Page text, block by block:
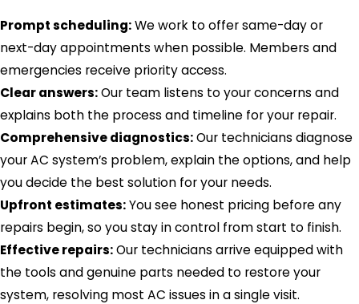
Prompt scheduling:We work to offer same-day or
next-day appointments when possible. Members and
emergencies receive priority access.
Clear answers:Our team listens to your concerns and
explains both the process and timeline for your repair.
Comprehensive diagnostics:Our technicians diagnose
your AC system’s problem, explain the options, and help
you decide the best solution for your needs.
Upfront estimates:You see honest pricing before any
repairs begin, so you stay in control from start to finish.
Effective repairs:Our technicians arrive equipped with
the tools and genuine parts needed to restore your
system, resolving most AC issues in a single visit.